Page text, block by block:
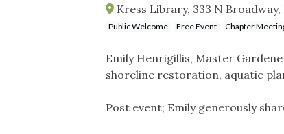
Kress Library, 333 N Broadway,
Public Welcome Free Event Chapter
Emily Henrigillis, Master
shoreline restoration, aquatic
Post event; Emily generously